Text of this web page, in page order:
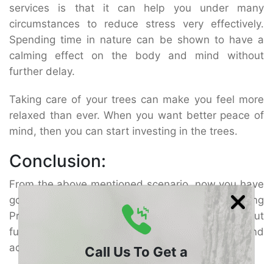
Call Us To Get a
services is that it can help you under many
circumstances to reduce stress very effectively.
Spending time in nature can be shown to have a
calming effect on the body and mind without
further delay.
Taking care of your trees can make you feel more
relaxed than ever. When you want better peace of
mind, then you can start investing in the trees.
Conclusion:
From the above mentioned scenario, now you have
got the better idea about the benefits of hiring
Professional tree services in San Diego. Without
further delay, get all help from these experts and
achieve everything in this process.